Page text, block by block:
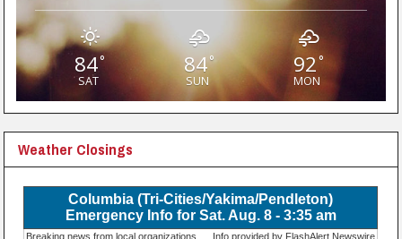
84°
SAT
84°
SUN
92 °
MON
Weather Closings